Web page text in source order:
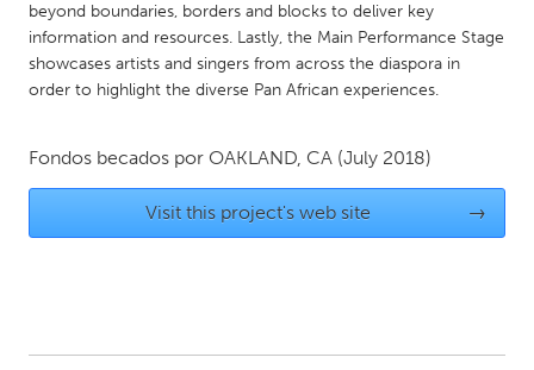
UNITED KINGDOM
Glasgow
UNITED STATES
Ann Arbor, MI
Austin, TX
Baltimore, MD
Boston, MA
Detroit, MI
Durham, NC
beyond boundaries, borders and blocks to deliver key
information and resources. Lastly, the Main Performance Stage
showcases artists and singers from across the diaspora in
order to highlight the diverse Pan African experiences.
Fondos becados por OAKLAND, CA (July 2018)
Visit this project's web site →